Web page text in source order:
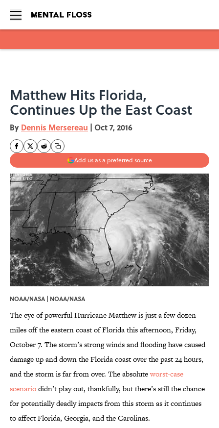
Matthew Hits Florida,
Continues Up the East Coast
By Dennis Mersereau | Oct 7, 2016
Add us as a preferred source
NOAA/NASA | NOAA/NASA
The eye of powerful Hurricane Matthew is just a few dozen
miles off the eastern coast of Florida this afternoon, Friday,
October 7. The storm’s strong winds and flooding have caused
damage up and down the Florida coast over the past 24 hours,
and the storm is far from over. The absoluteworst-case
scenariodidn’t play out, thankfully, but there’s still the chance
for potentially deadly impacts from this storm as it continues
to affect Florida, Georgia, and the Carolinas.